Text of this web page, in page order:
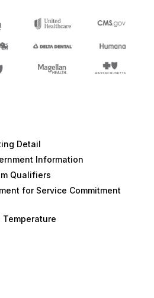
Detail
Information
Qualifiers
for Service Commitment
Temperature